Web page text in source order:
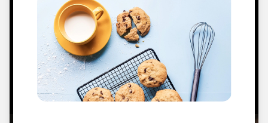
Mugs, t-shirts,
hoodies, vinyls & more.
TO THE SHOP